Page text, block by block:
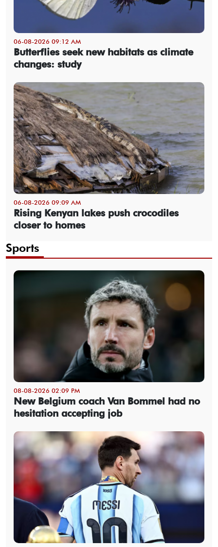
06-08-2026 09:12 AM
Butterflies seek new habitats as climate
changes: study
06-08-2026 09:09 AM
Rising Kenyan lakes push crocodiles
closer to homes
Sports
08-08-2026 02:09 PM
New Belgium coach Van Bommel had no
hesitation accepting job